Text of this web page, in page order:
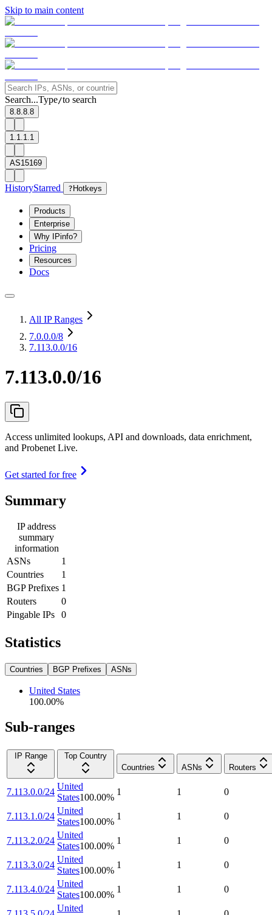
Skip to main content
Search...Type/to search
8.8.8.8
1.1.1.1
AS15169
HistoryStarred ? Hotkeys
Products
Enterprise
Why IPinfo?
Pricing
Resources
Docs
All IP Ranges
7.0.0.0/8
7.113.0.0/16
7.113.0.0/16
Access unlimited lookups, API and downloads, data enrichment,
and Probenet Live.
Get started for free
Summary
IP address
summary
information
ASNs
1
Countries
1
BGP Prefixes 1
Routers
0
Pingable IPs
0
Statistics
Countries BGP Prefixes ASNs
United States
100.00%
Sub-ranges
IP Range
Top Country
Countries
ASNs Routers
7.113.0.0/24
United
States100.00%
1 1 0
7.113.1.0/24
United
States100.00%
1 1 0
7.113.2.0/24
United
States100.00%
1 1 0
7.113.3.0/24
United
States100.00%
1 1 0
7.113.4.0/24
United
States100.00%
1 1 0
United